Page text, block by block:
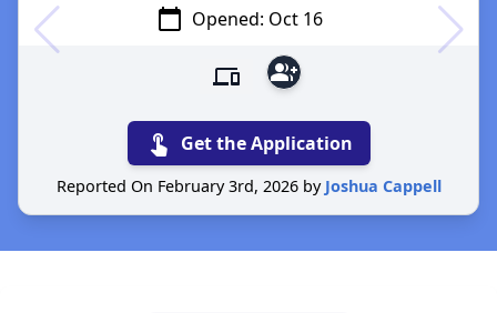
calendar_today Opened: Oct 16
devices group_add
touch_app Get the Application
Reported On February 3rd, 2026 by Joshua Cappell